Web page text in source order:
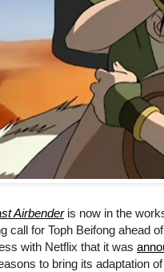
Airbenderis now in the
call for Toph Beifong ahead
with Netflix that it was
to bring its adaptation